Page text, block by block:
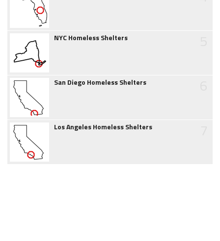
NYC Homeless Shelters
San Diego Homeless Shelters
Los Angeles Homeless Shelters